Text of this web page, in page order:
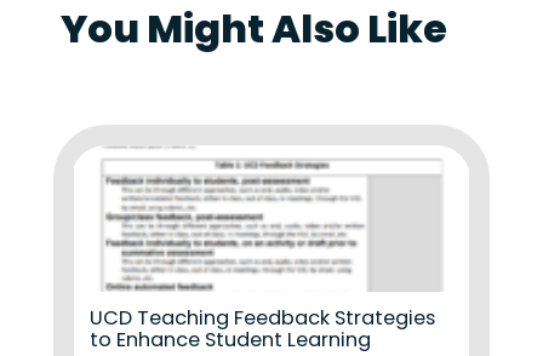
You Might Also Like
UCD Teaching Feedback Strategies
to Enhance Student Learning